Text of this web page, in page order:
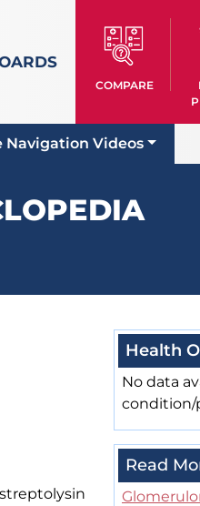
COMPARE
Navigation Videos
Health
No data
condition/
Read